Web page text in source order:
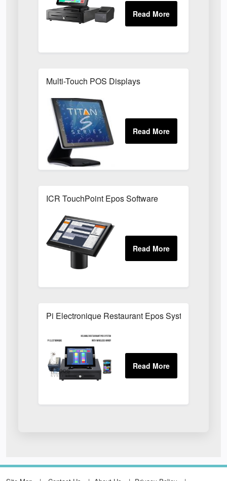
Multi-Touch POS Displays
ICR TouchPoint Epos Software
Pi Electronique Restaurant Epos System